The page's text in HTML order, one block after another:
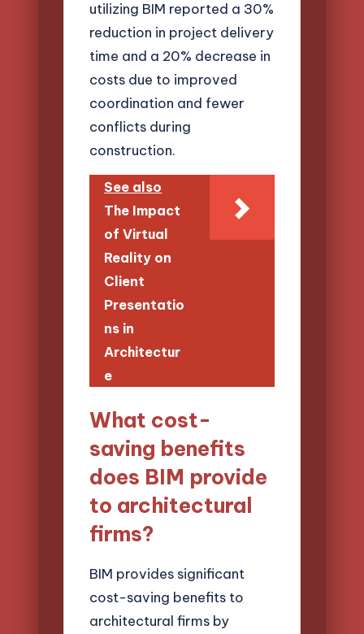
utilizing BIM reported a 30%
reduction in project delivery
time and a 20% decrease in
costs due to improved
coordination and fewer
conflicts during
construction.
See also
The Impact
of Virtual
Reality on
Client
Presentatio
ns in
Architectur
e
What cost-
saving benefits
does BIM provide
to architectural
firms?
BIM provides significant
cost-saving benefits to
architectural firms by